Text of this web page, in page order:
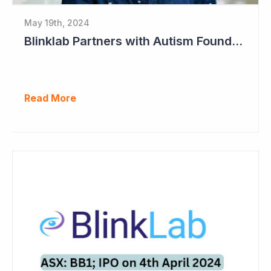
May 19th, 2024
Blinklab Partners with Autism Foundation for Pre-Registration Study
Read More